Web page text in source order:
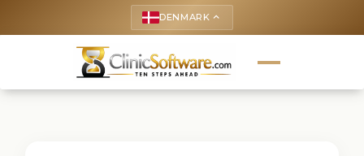
DENMARK keyboard_arrow_up